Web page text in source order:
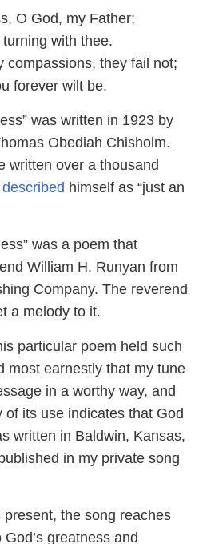
O God, my Father;
with thee.
compassions, they fail not;
forever wilt be.
was written in 1923 by
Obediah Chisholm.
written over a thousand
described himself as “just an
was a poem that
William H. Runyan from
Company. The reverend
a melody to it.
particular poem held such
most earnestly that my tune
in a worthy way, and
its use indicates that God
written in Baldwin, Kansas,
in my private song
the song reaches
greatness and